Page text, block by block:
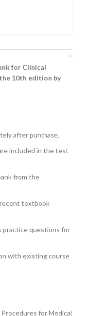
for Clinical
10th edition by
after purchase.
included in the test
from the
textbook
practice questions for
with existing course
for Medical